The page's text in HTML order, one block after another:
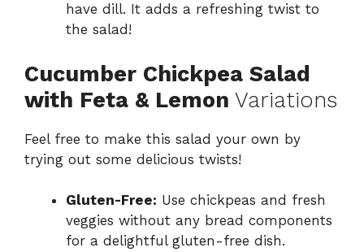
have dill. It adds a refreshing twist to
the salad!
Cucumber Chickpea Salad
with Feta & Lemon Variations
Feel free to make this salad your own by
trying out some delicious twists!
Gluten-Free: Use chickpeas and fresh
veggies without any bread components
for a delightful gluten-free dish.